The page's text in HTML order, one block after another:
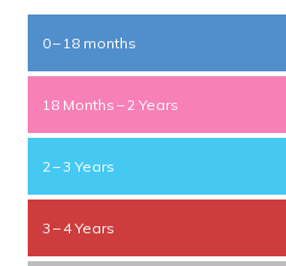
0 – 18 months
18 Months – 2 Years
2 – 3 Years
3 – 4 Years